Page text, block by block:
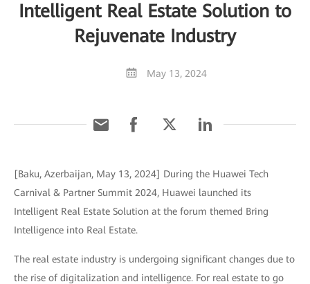
Intelligent Real Estate Solution to
Rejuvenate Industry
May 13, 2024
[Baku, Azerbaijan, May 13, 2024] During the Huawei Tech
Carnival & Partner Summit 2024, Huawei launched its
Intelligent Real Estate Solution at the forum themed Bring
Intelligence into Real Estate.
The real estate industry is undergoing significant changes due to
the rise of digitalization and intelligence. For real estate to go